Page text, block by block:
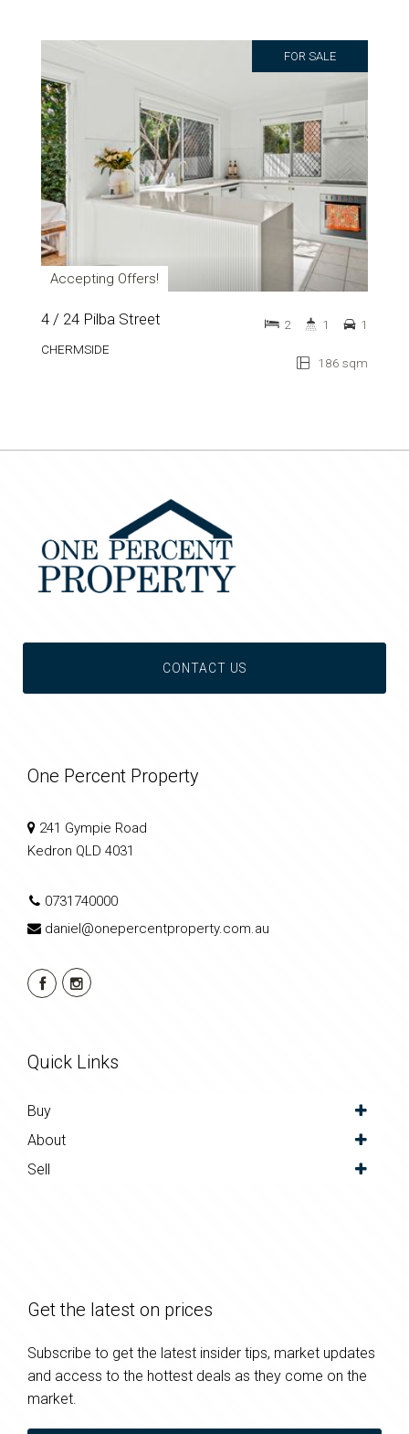
FOR SALE
Accepting Offers!
4 / 24 Pilba Street
CHERMSIDE
186 sqm
2 1 1
CONTACT US
One Percent Property
241 Gympie Road
Kedron QLD 4031
0731740000
daniel@onepercentproperty.com.au
Quick Links
Buy
About
Sell
Get the latest on prices
Subscribe to get the latest insider tips, market updates
and access to the hottest deals as they come on the
market.